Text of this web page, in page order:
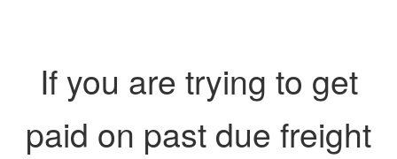
If you are trying to get
paid on past due freight